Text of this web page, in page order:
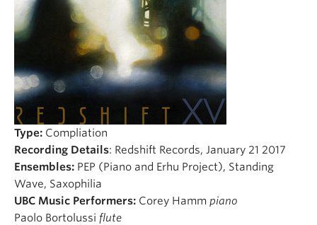
Student Ensembles
About
Type: Compliation
Recording Details: Redshift Records, January 21 2017
Ensembles: PEP (Piano and Erhu Project), Standing
Wave, Saxophilia
UBC Music Performers: Corey Hamm piano
Paolo Bortolussi flute